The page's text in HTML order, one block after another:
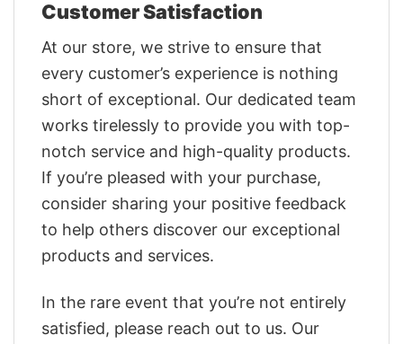
Customer Satisfaction
At our store, we strive to ensure that
every customer’s experience is nothing
short of exceptional. Our dedicated team
works tirelessly to provide you with top-
notch service and high-quality products.
If you’re pleased with your purchase,
consider sharing your positive feedback
to help others discover our exceptional
products and services.
In the rare event that you’re not entirely
satisfied, please reach out to us. Our